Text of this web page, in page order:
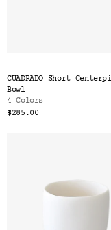
CUADRADO Short
Bowl
4 Colors
$285.00